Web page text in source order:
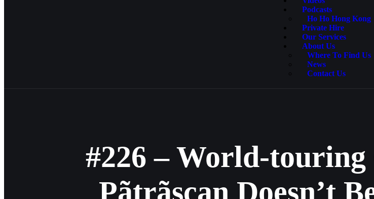
Podcasts
Ho Ho Hong Kong
Private Hire
Our Services
About Us
Where To Find Us
News
Contact Us
#226 – World-
Pãtrãşcan Doesn’t